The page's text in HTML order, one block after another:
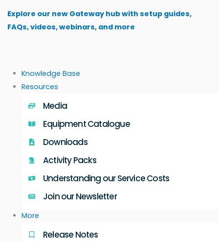
content
Explore our new Gateway hub with setup guides,
FAQs, videos, webinars, and more
Knowledge Base
Resources
Media
Equipment Catalogue
Downloads
Activity Packs
Understanding our Service Costs
Join our Newsletter
More
Release Notes